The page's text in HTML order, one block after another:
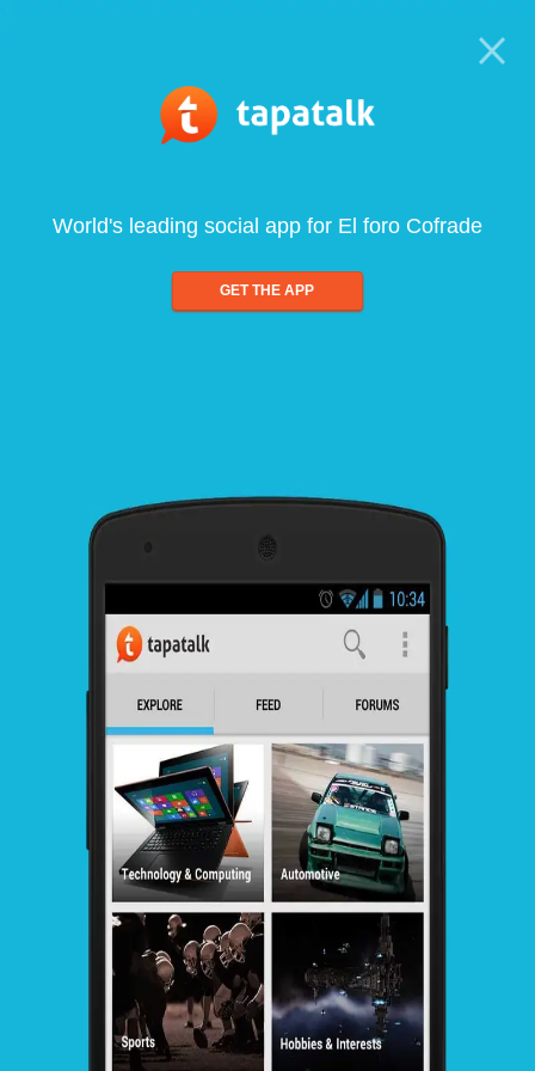
World's leading social app for El foro Cofrade
GET THE APP